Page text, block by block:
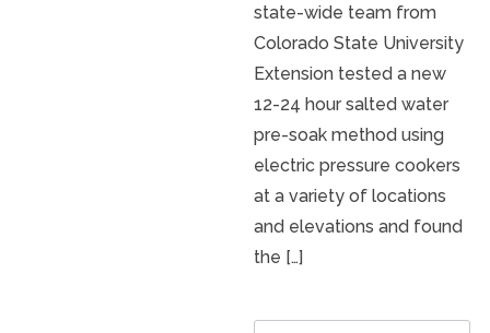
state-wide team from
Colorado State University
Extension tested a new
12-24 hour salted water
pre-soak method using
electric pressure cookers
at a variety of locations
and elevations and found
the […]